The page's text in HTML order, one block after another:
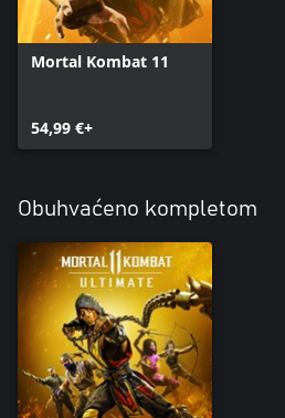
Mortal Kombat 11
54,99 €+
Obuhvaćeno kompletom